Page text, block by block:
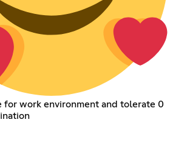
for work environment and tolerate 0